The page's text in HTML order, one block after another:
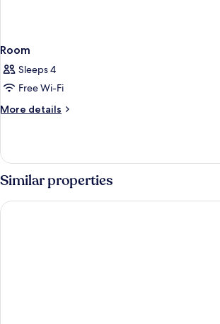
Room
Sleeps 4
Free Wi-Fi
More details
More
Similar properties
Carlton Tel Aviv Hotel